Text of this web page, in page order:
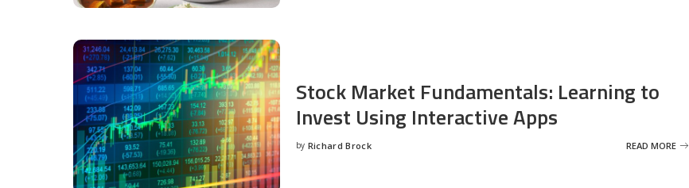
Stock Market Fundamentals: Learning to
Invest Using Interactive Apps
Posted
by Richard Brock READ MORE